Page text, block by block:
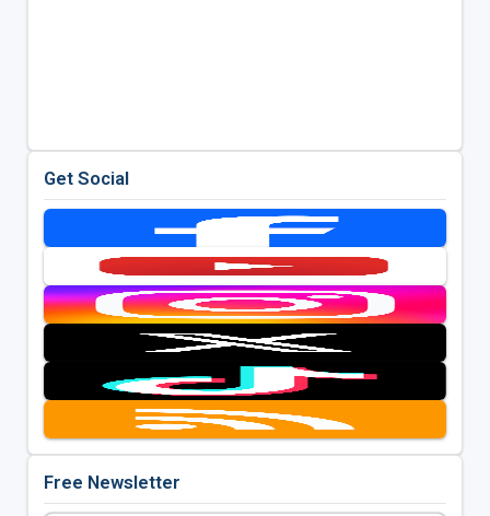
Get Social
Free Newsletter